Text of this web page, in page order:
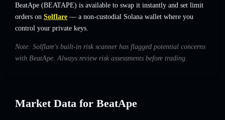
BeatApe (BEATAPE) is available to swap it instantly and set limit
orders on Solflare — a non-custodial Solana wallet where you
control your private keys.
Note: Solflare's built-in risk scanner has flagged potential concerns
with BeatApe. Always review risk assessments before trading.
Market Data for BeatApe